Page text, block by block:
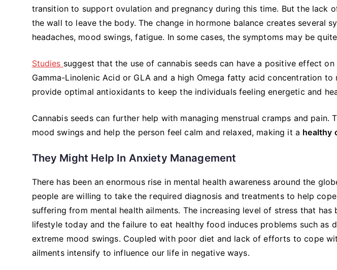
transition to support ovulation and pregnancy during this time. But the lack
the wall to leave the body. The change in hormone balance creates several
headaches, mood swings, fatigue. In some cases, the symptoms may be
Studies suggest that the use of cannabis seeds can have a positive effect
Gamma-Linolenic Acid or GLA and a high Omega fatty acid concentration to
provide optimal antioxidants to keep the individuals feeling energetic and
Cannabis seeds can further help with managing menstrual cramps and pain.
mood swings and help the person feel calm and relaxed, making it a healthy
They Might Help In Anxiety Management
There has been an enormous rise in mental health awareness around the
people are willing to take the required diagnosis and treatments to help
suffering from mental health ailments. The increasing level of stress that
lifestyle today and the failure to eat healthy food induces problems such as
extreme mood swings. Coupled with poor diet and lack of efforts to cope
ailments intensify to influence our life in negative ways.